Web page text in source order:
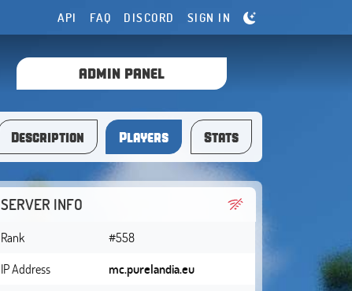
API FAQ DISCORD SIGN IN
ADMIN PANEL
Description Players Stats
SERVER INFO
Rank
#558
IP Address
mc.purelandia.eu